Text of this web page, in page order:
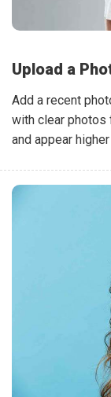
Upload a
Add a recent
with clear photos
and appear